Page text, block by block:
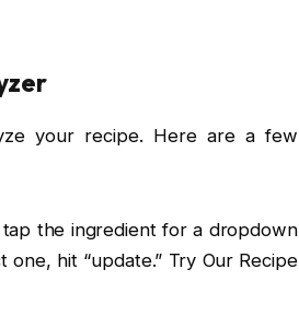
your recipe. Here are a few
the ingredient for a dropdown
hit “update.” Try Our Recipe